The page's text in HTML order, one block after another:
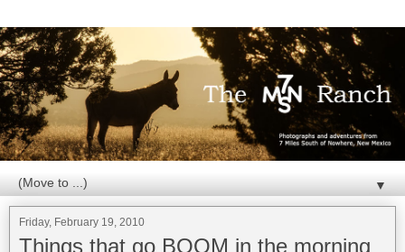
▼
Friday, February 19, 2010
Things that go BOOM in the morning